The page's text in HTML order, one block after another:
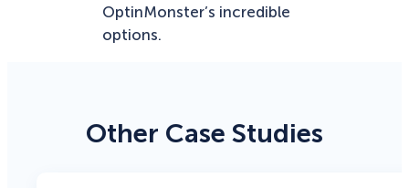
OptinMonster’s incredible
options.
Other Case Studies